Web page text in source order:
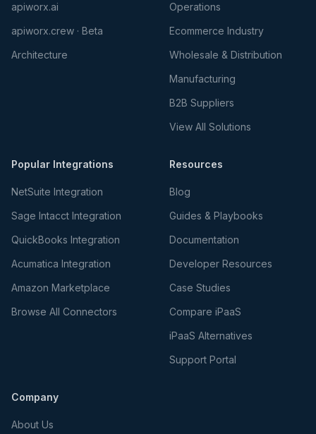
apiworx.ai
apiworx.crew · Beta
Architecture
Operations
Ecommerce Industry
Wholesale & Distribution
Manufacturing
B2B Suppliers
View All Solutions
Popular Integrations
NetSuite Integration
Sage Intacct Integration
QuickBooks Integration
Acumatica Integration
Amazon Marketplace
Browse All Connectors
Resources
Blog
Guides & Playbooks
Documentation
Developer Resources
Case Studies
Compare iPaaS
iPaaS Alternatives
Support Portal
Company
About Us